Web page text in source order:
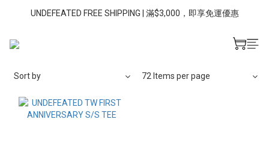
UNDEFEATED FREE SHIPPING | 滿$3,000，即享免運優惠
Sort by 72 Items per page